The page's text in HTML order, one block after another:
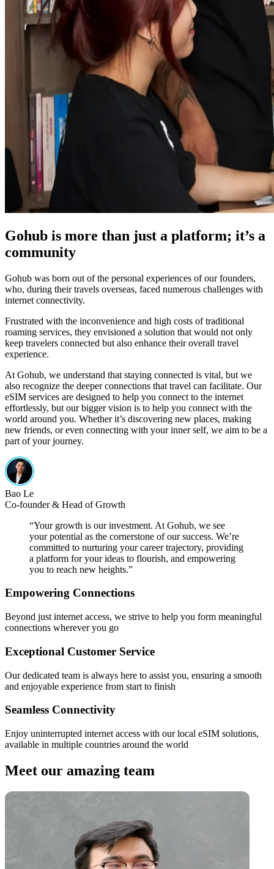
Gohub is more than just a platform; it’s a
community
Gohub was born out of the personal experiences of our founders,
who, during their travels overseas, faced numerous challenges with
internet connectivity.
Frustrated with the inconvenience and high costs of traditional
roaming services, they envisioned a solution that would not only
keep travelers connected but also enhance their overall travel
experience.
At Gohub, we understand that staying connected is vital, but we
also recognize the deeper connections that travel can facilitate. Our
eSIM services are designed to help you connect to the internet
effortlessly, but our bigger vision is to help you connect with the
world around you. Whether it’s discovering new places, making
new friends, or even connecting with your inner self, we aim to be a
part of your journey.
Bao Le
Co-founder & Head of Growth
“Your growth is our investment. At Gohub, we see
your potential as the cornerstone of our success. We’re
committed to nurturing your career trajectory, providing
a platform for your ideas to flourish, and empowering
you to reach new heights.”
Empowering Connections
Beyond just internet access, we strive to help you form meaningful
connections wherever you go
Exceptional Customer Service
Our dedicated team is always here to assist you, ensuring a smooth
and enjoyable experience from start to finish
Seamless Connectivity
Enjoy uninterrupted internet access with our local eSIM solutions,
available in multiple countries around the world
Meet our amazing team